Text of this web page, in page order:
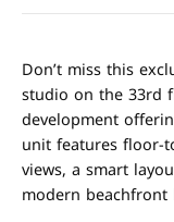
Don’t miss this
studio on the 33rd
development
unit features floor-
views, a smart
modern beachfront